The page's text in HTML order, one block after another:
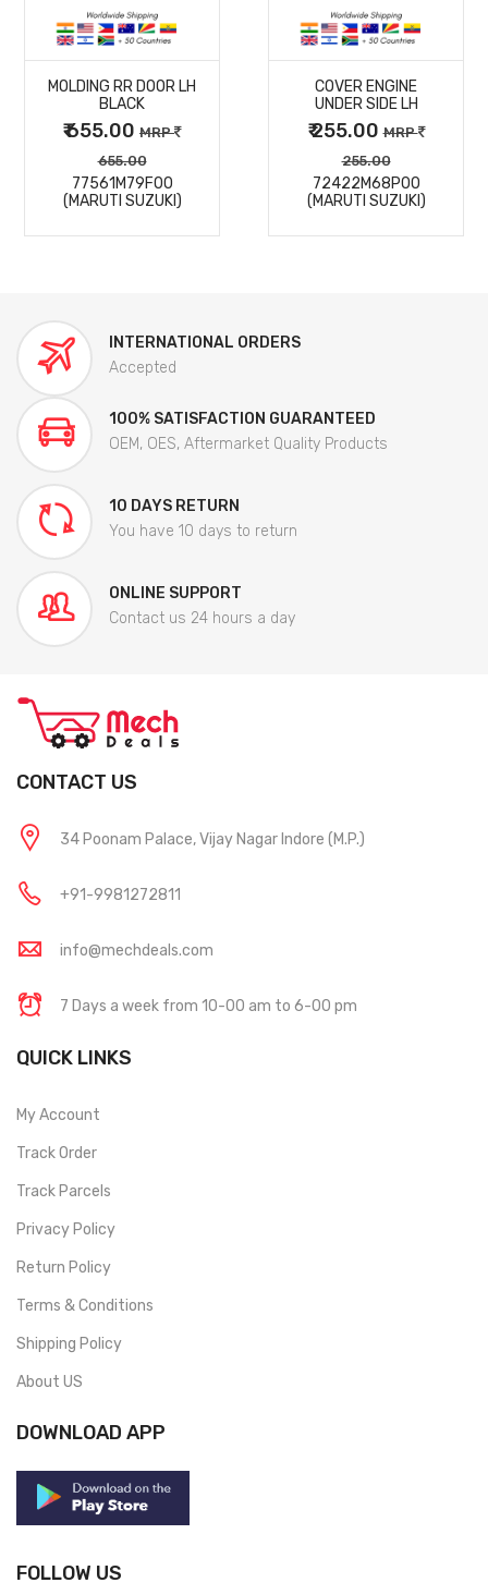
MORE
DETAILS
MOLDING RR DOOR LH
BLACK
₹ 655.00 MRP
655.00
77561M79F00
(MARUTI SUZUKI)
MORE
DETAILS
COVER ENGINE
UNDER SIDE LH
₹ 255.00MRP
255.00
72422M68P00
(MARUTI SUZUKI)
INTERNATIONAL ORDERS
Accepted
100% SATISFACTION GUARANTEED
OEM, OES, Aftermarket Quality Products
10 DAYS RETURN
You have 10 days to return
ONLINE SUPPORT
Contact us 24 hours a day
CONTACT US
34 Poonam Palace, Vijay Nagar Indore (M.P.)
+91-9981272811
info@mechdeals.com
7 Days a week from 10-00 am to 6-00 pm
QUICK LINKS
My Account
Track Order
Track Parcels
Privacy Policy
Return Policy
Terms & Conditions
Shipping Policy
About US
DOWNLOAD APP
FOLLOW US